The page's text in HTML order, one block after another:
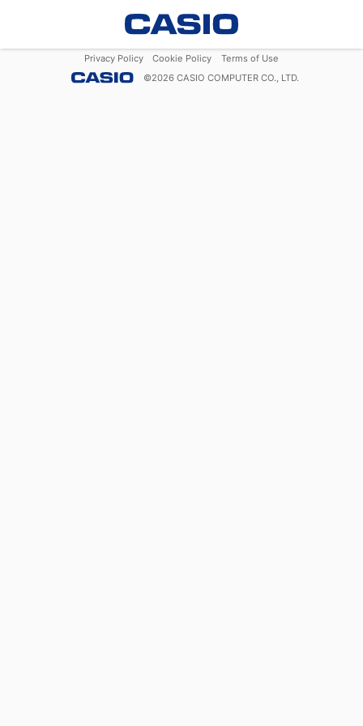
Privacy Policy Cookie Policy
Terms of Use
©2026 CASIO COMPUTER CO., LTD.